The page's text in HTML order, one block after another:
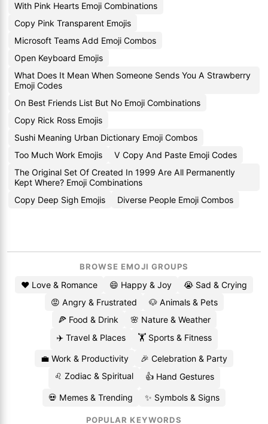
With Pink Hearts Emoji Combinations
Copy Pink Transparent Emojis
Microsoft Teams Add Emoji Combos
Open Keyboard Emojis
What Does It Mean When Someone Sends You A Strawberry
Emoji Codes
On Best Friends List But No Emoji Combinations
Copy Rick Ross Emojis
Sushi Meaning Urban Dictionary Emoji Combos
Too Much Work Emojis
V Copy And Paste Emoji Codes
The Original Set Of Created In 1999 Are All Permanently
Kept Where? Emoji Combinations
Copy Deep Sigh Emojis
Diverse People Emoji Combos
BROWSE EMOJI GROUPS
❤️ Love & Romance 😄 Happy & Joy
😭 Sad & Crying
😡 Angry & Frustrated
🐶 Animals & Pets
🍕 Food & Drink
🌸 Nature & Weather
✈️ Travel & Places
🏋️ Sports & Fitness
💼 Work & Productivity
🎉 Celebration & Party
♌ Zodiac & Spiritual
👍 Hand Gestures
💀 Memes & Trending ✨ Symbols & Signs
POPULAR KEYWORDS